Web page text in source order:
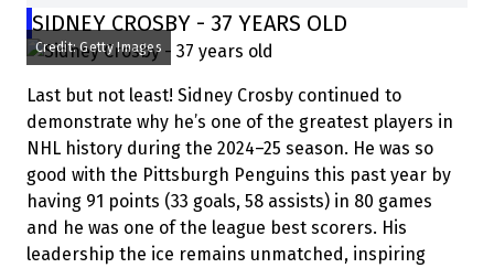
SIDNEY CROSBY - 37 YEARS OLD
Credit: Getty Images
Last but not least! Sidney Crosby continued to
demonstrate why he’s one of the greatest players in
NHL history during the 2024–25 season. He was so
good with the Pittsburgh Penguins this past year by
having 91 points (33 goals, 58 assists) in 80 games
and he was one of the league best scorers. His
leadership the ice remains unmatched, inspiring